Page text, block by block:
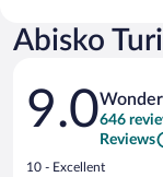
Abisko
Reviews
9.0646
Reviews
Rating
10 - Excellent